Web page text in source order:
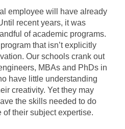
employee will have already
recent years, it was
of academic programs.
that isn’t explicitly
Our schools crank out
MBAs and PhDs in
have little understanding
creativity. Yet they may
the skills needed to do
their subject expertise.